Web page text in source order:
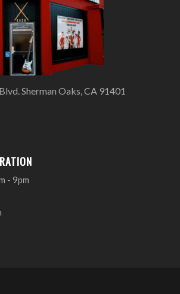
Sherman Oaks, CA 91401
- 9pm